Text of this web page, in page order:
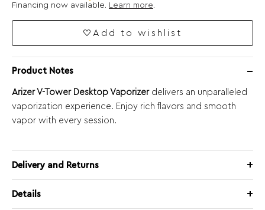
Financing now available. Learn more
Add to wishlist
Product Notes
Arizer V-Tower Desktop Vaporizerdelivers an unparalleled
vaporization experience. Enjoy rich flavors and smooth
vapor with every session.
Delivery and Returns
Details